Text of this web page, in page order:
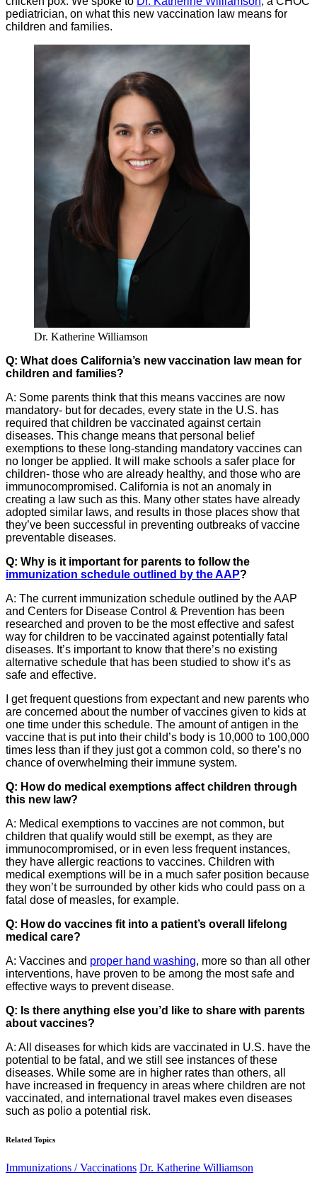
pediatrician, on what this new vaccination law means for
children and families.
Dr. Katherine Williamson
Q: What does California’s new vaccination law mean for
children and families?
A: Some parents think that this means vaccines are now
mandatory- but for decades, every state in the U.S. has
required that children be vaccinated against certain
diseases. This change means that personal belief
exemptions to these long-standing mandatory vaccines can
no longer be applied. It will make schools a safer place for
children- those who are already healthy, and those who are
immunocompromised. California is not an anomaly in
creating a law such as this. Many other states have already
adopted similar laws, and results in those places show that
they’ve been successful in preventing outbreaks of vaccine
preventable diseases.
Q: Why is it important for parents to follow the
immunization schedule outlined by the AAP?
A: The current immunization schedule outlined by the AAP
and Centers for Disease Control & Prevention has been
researched and proven to be the most effective and safest
way for children to be vaccinated against potentially fatal
diseases. It’s important to know that there’s no existing
alternative schedule that has been studied to show it’s as
safe and effective.
I get frequent questions from expectant and new parents who
are concerned about the number of vaccines given to kids at
one time under this schedule. The amount of antigen in the
vaccine that is put into their child’s body is 10,000 to 100,000
times less than if they just got a common cold, so there’s no
chance of overwhelming their immune system.
Q: How do medical exemptions affect children through
this new law?
A: Medical exemptions to vaccines are not common, but
children that qualify would still be exempt, as they are
immunocompromised, or in even less frequent instances,
they have allergic reactions to vaccines. Children with
medical exemptions will be in a much safer position because
they won’t be surrounded by other kids who could pass on a
fatal dose of measles, for example.
Q: How do vaccines fit into a patient’s overall lifelong
medical care?
A: Vaccines and proper hand washing, more so than all other
interventions, have proven to be among the most safe and
effective ways to prevent disease.
Q: Is there anything else you’d like to share with parents
about vaccines?
A: All diseases for which kids are vaccinated in U.S. have the
potential to be fatal, and we still see instances of these
diseases. While some are in higher rates than others, all
have increased in frequency in areas where children are not
vaccinated, and international travel makes even diseases
such as polio a potential risk.
Related Topics
Immunizations / Vaccinations Dr. Katherine Williamson